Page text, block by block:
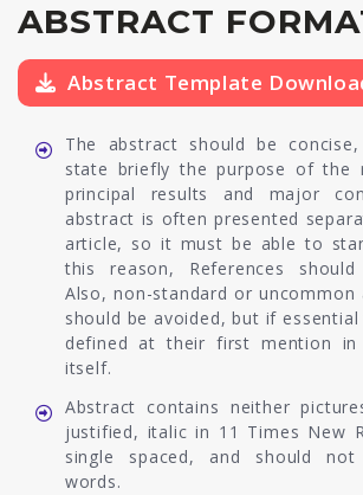
ABSTRACT
Abstract Template
The abstract should be
state briefly the purpose of the
principal results and major
abstract is often presented
article, so it must be able to
this reason, References
Also, non-standard or uncommon
should be avoided, but if
defined at their first mention in
itself.
Abstract contains neither
justified, italic in 11 Times New
single spaced, and should not
words.